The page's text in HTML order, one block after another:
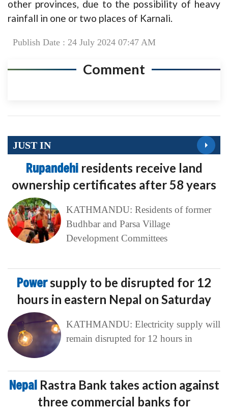
other provinces, due to the possibility of heavy
rainfall in one or two places of Karnali.
Publish Date : 24 July 2024 07:47 AM
Comment
JUST IN
Rupandehi residents receive land
ownership certificates after 58 years
KATHMANDU: Residents of former
Budhbar and Parsa Village
Development Committees
Powersupply to be disrupted for 12
hours in eastern Nepal on Saturday
KATHMANDU: Electricity supply will
remain disrupted for 12 hours in
Nepal Rastra Bank takes action against
three commercial banks for